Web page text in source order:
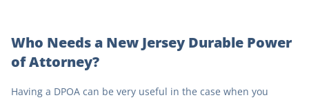
Who Needs a New Jersey Durable Power
of Attorney?
Having a DPOA can be very useful in the case when you